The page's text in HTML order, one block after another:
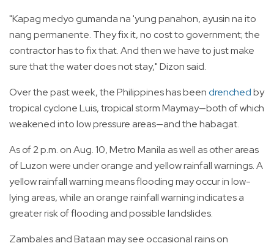
"Kapag medyo gumanda na 'yung panahon, ayusin na ito
nang permanente. They fix it, no cost to government; the
contractor has to fix that. And then we have to just make
sure that the water does not stay," Dizon said.
Over the past week, the Philippines has beendrenchedby
tropical cyclone Luis, tropical storm Maymay—both of which
weakened into low pressure areas—and the habagat.
As of 2 p.m. on Aug. 10, Metro Manila as well as other areas
of Luzon were under orange and yellow rainfall warnings. A
yellow rainfall warning means flooding may occur in low-
lying areas, while an orange rainfall warning indicates a
greater risk of flooding and possible landslides.
Zambales and Bataan may see occasional rains on